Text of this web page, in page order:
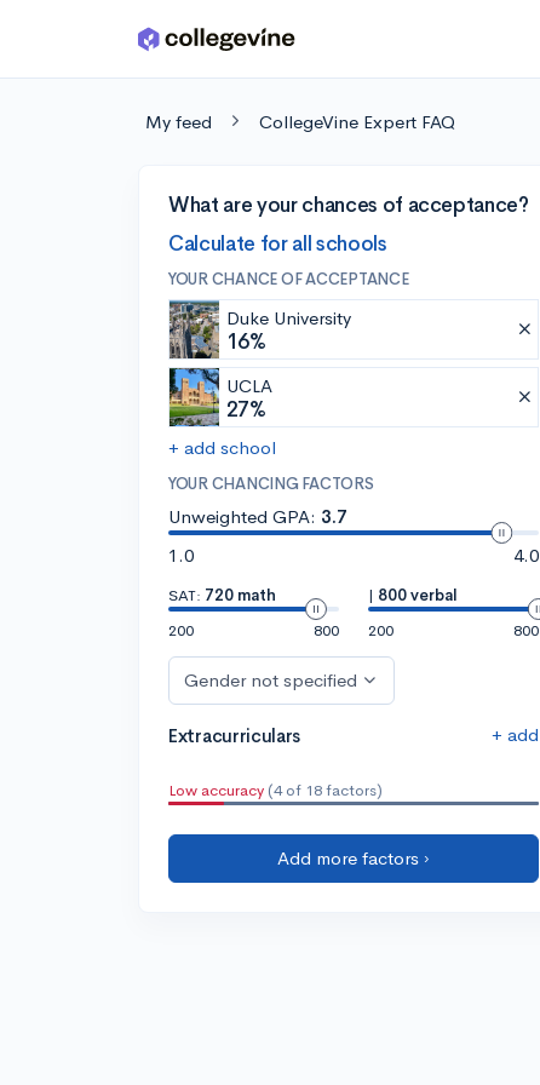
Skip to main content
My feed CollegeVine Expert FAQ
What are your chances of acceptance?
Calculate for all schools
YOUR CHANCE OF ACCEPTANCE
Duke University
16%
UCLA
27%
+ add school
YOUR CHANCING FACTORS
Unweighted GPA: 3.7
1.0
4.0
SAT: 720 math
200
800
| 800 verbal
200
800
Gender not specified
Extracurriculars + add
Low accuracy (4 of 18 factors)
Add more factors ›